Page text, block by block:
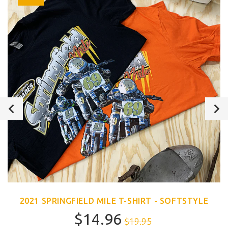
2021 SPRINGFIELD MILE T-SHIRT - SOFTSTYLE
$14.96 $19.95